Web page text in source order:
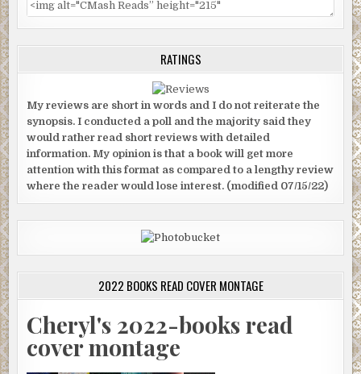
RATINGS
My reviews are short in words and I do not reiterate the
synopsis. I conducted a poll and the majority said they
would rather read short reviews with detailed
information. My opinion is that a book will get more
attention with this format as compared to a lengthy review
where the reader would lose interest. (modified 07/15/22)
2022 BOOKS READ COVER MONTAGE
Cheryl's 2022-books read
cover montage